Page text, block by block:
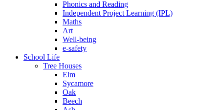
Phonics and Reading
Independent Project Learning (IPL)
Maths
Art
Well-being
e-safety
School Life
Tree Houses
Elm
Sycamore
Oak
Beech